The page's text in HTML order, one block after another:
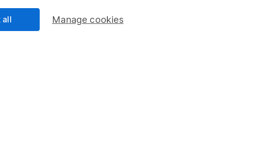
Manage cookies
all